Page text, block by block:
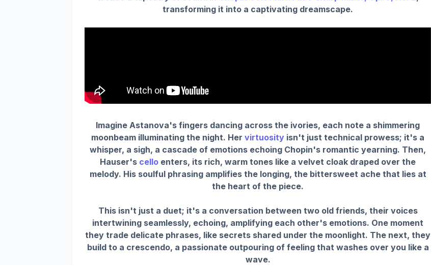
transforming it into a captivating dreamscape.
Imagine Astanova's fingers dancing across the ivories, each note a shimmering
moonbeam illuminating the night. Her virtuosity isn't just technical prowess; it's a
whisper, a sigh, a cascade of emotions echoing Chopin's romantic yearning. Then,
Hauser's cello enters, its rich, warm tones like a velvet cloak draped over the
melody. His soulful phrasing amplifies the longing, the bittersweet ache that lies at
the heart of the piece.
This isn't just a duet; it's a conversation between two old friends, their voices
intertwining seamlessly, echoing, amplifying each other's emotions. One moment
they trade delicate phrases, like secrets shared under the moonlight. The next, they
build to a crescendo, a passionate outpouring of feeling that washes over you like a
wave.